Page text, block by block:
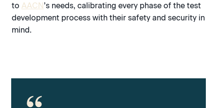
to AACN’s needs, calibrating every phase of the test
development process with their safety and security in
mind.